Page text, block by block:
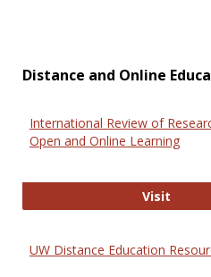
Distance and Online
International Review of
Open and Online Learning
Visit
UW Distance Education